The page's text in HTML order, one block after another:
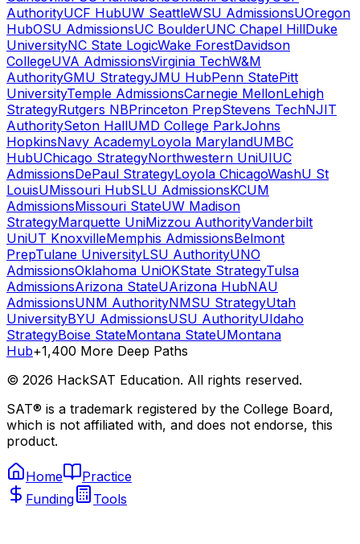
AuthorityUCF HubUW SeattleWSU AdmissionsUOregon
HubOSU AdmissionsUC BoulderUNC Chapel HillDuke
UniversityNC State LogicWake ForestDavidson
CollegeUVA AdmissionsVirginia TechW&M
AuthorityGMU StrategyJMU HubPenn StatePitt
UniversityTemple AdmissionsCarnegie MellonLehigh
StrategyRutgers NBPrinceton PrepStevens TechNJIT
AuthoritySeton HallUMD College ParkJohns
HopkinsNavy AcademyLoyola MarylandUMBC
HubUChicago StrategyNorthwestern UniUIUC
AdmissionsDePaul StrategyLoyola ChicagoWashU St
LouisUMissouri HubSLU AdmissionsKCUM
AdmissionsMissouri StateUW Madison
StrategyMarquette UniMizzou AuthorityVanderbilt
UniUT KnoxvilleMemphis AdmissionsBelmont
PrepTulane UniversityLSU AuthorityUNO
AdmissionsOklahoma UniOKState StrategyTulsa
AdmissionsArizona StateUArizona HubNAU
AdmissionsUNM AuthorityNMSU StrategyUtah
UniversityBYU AdmissionsUSU AuthorityUIdaho
StrategyBoise StateMontana StateUMontana
Hub+1,400 More Deep Paths
© 2026 HackSAT Education. All rights reserved.
SAT® is a trademark registered by the College Board,
which is not affiliated with, and does not endorse, this
product.
Home
Practice
Funding
Tools